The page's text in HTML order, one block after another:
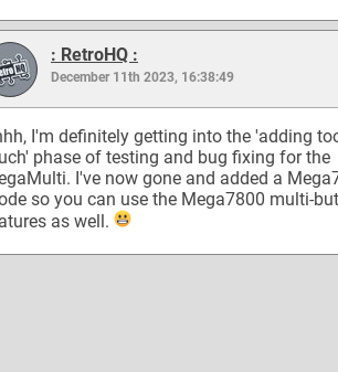
: RetroHQ :
December 11th 2023, 16:38:49
I'm definitely getting into the 'adding
phase of testing and bug fixing for the
I've now gone and added a
so you can use the Mega7800 multi-
as well.